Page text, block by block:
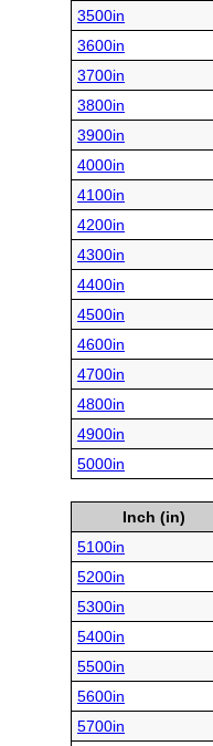
3500in
3600in
3700in
3800in
3900in
4000in
4100in
4200in
4300in
4400in
4500in
4600in
4700in
4800in
4900in
5000in
Inch (in)
5100in
5200in
5300in
5400in
5500in
5600in
5700in